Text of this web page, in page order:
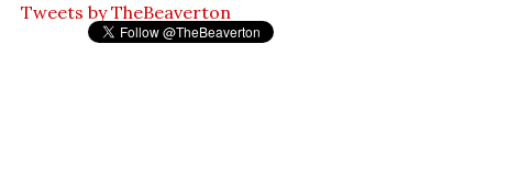
Tweets by TheBeaverton